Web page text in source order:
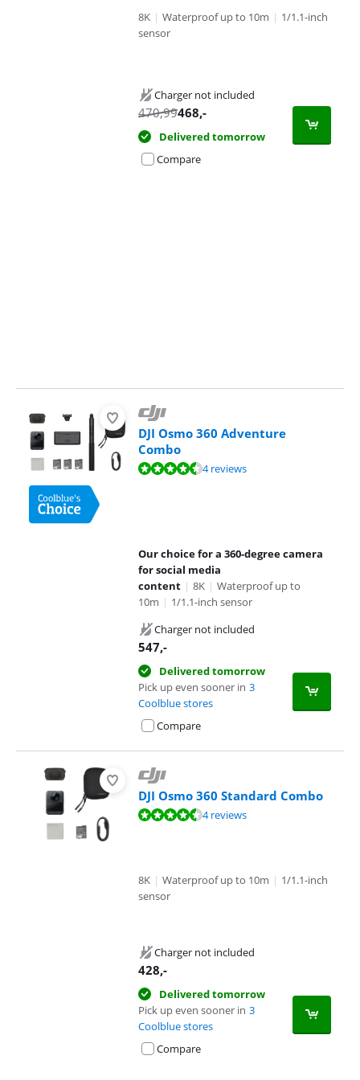
8K | Waterproof up to 10m | 1/1.1-inch
sensor
Charger not included
470,99468,-
Delivered tomorrow
Compare
DJI Osmo 360 Adventure
Combo
Review is 9,4 out of 10, based on 4 reviews.4 reviews
Our choice for a 360-degree camera
for social media
content | 8K | Waterproof up to
10m | 1/1.1-inch sensor
Charger not included
547,-
Delivered tomorrow
Pick up even sooner in 3
Coolblue stores
Compare
DJI Osmo 360 Standard Combo
Review is 9,4 out of 10, based on 4 reviews.4 reviews
8K | Waterproof up to 10m | 1/1.1-inch
sensor
Charger not included
428,-
Delivered tomorrow
Pick up even sooner in 3
Coolblue stores
Compare